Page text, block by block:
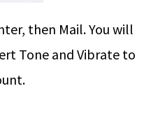
then Mail. You will
Tone and Vibrate to